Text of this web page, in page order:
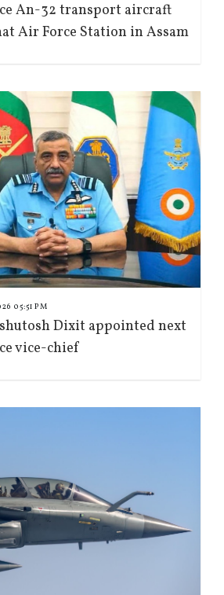
An-32 transport aircraft
Air Force Station in Assam
05:51 PM
Dixit appointed next
vice-chief